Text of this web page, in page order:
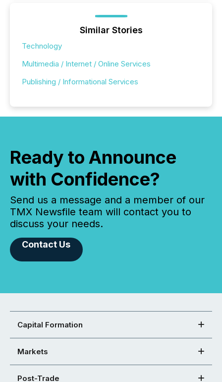
Similar Stories
Technology
Multimedia / Internet / Online Services
Publishing / Informational Services
Ready to Announce
with Confidence?
Send us a message and a member of our
TMX Newsfile team will contact you to
discuss your needs.
Contact Us
Capital Formation
Markets
Post-Trade